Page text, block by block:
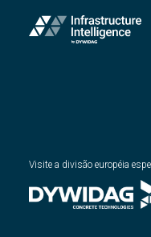
Visite a divisão européia